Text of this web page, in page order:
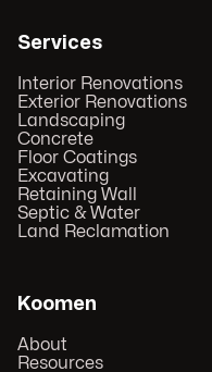
Services
Interior Renovations
Exterior Renovations
Landscaping
Concrete
Floor Coatings
Excavating
Retaining Wall
Septic & Water
Land Reclamation
Koomen
About
Resources